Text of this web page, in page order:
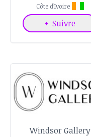
Côte d’Ivoire
+ Suivre
Windsor Gallery